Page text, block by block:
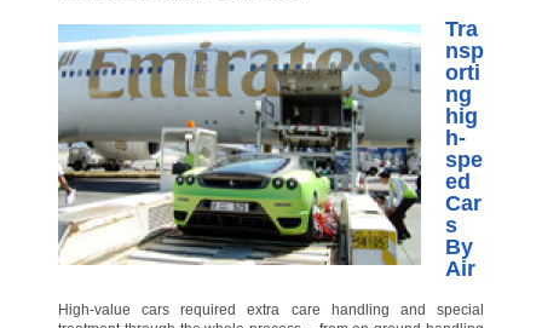
Tra
nsp
orti
ng
hig
h-
spe
ed
Car
s
By
Air
High-value cars required extra care handling and special